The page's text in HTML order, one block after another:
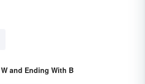
and Ending With B